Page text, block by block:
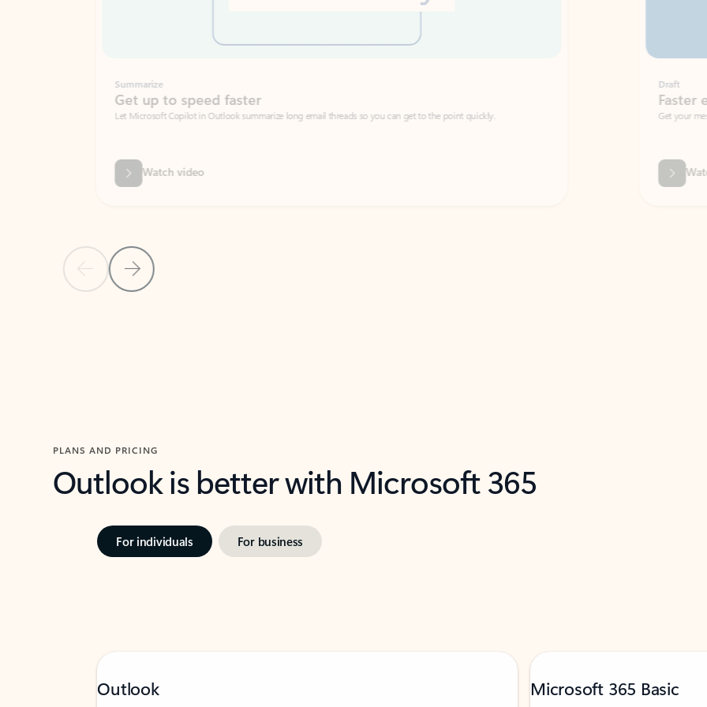
Previous SlideNext Slide
Get up to speed faster ​
Let Microsoft Copilot in Outlook summarize long email threads so you can get to the point quickly.
Watch video
Faster emails, fewer
Get your message right the first time
PLANS AND PRICING
Outlook is better with Microsoft 365
For individuals For business
Outlook Microsoft 365 Basic